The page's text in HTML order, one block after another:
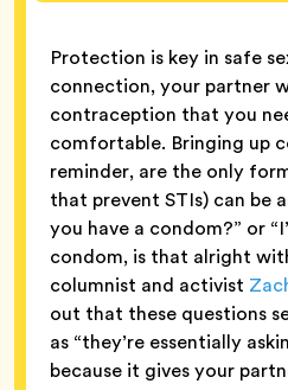
Protection is key in safe
connection, your partner
contraception that you
comfortable. Bringing up
reminder, are the only
that prevent STIs) can be
you have a condom?” or
condom, is that alright
columnist and activist
out that these questions
as “they’re essentially
because it gives your